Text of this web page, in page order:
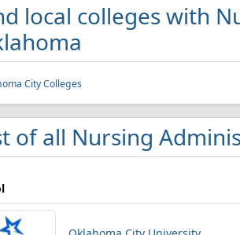
local colleges with
City Colleges
of all Nursing